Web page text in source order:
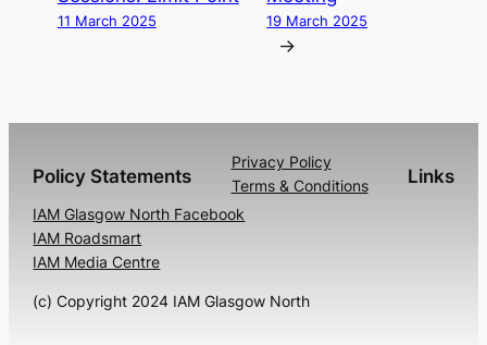
11 March 2025 19 March 2025
→
Policy Statements
Privacy Policy
Terms & Conditions
Links
IAM Glasgow North Facebook
IAM Roadsmart
IAM Media Centre
(c) Copyright 2024 IAM Glasgow North